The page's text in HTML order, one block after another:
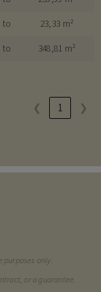
to 23,33 m²
to 348,81 m²
❮ 1 ❯
only.
or a guarantee.